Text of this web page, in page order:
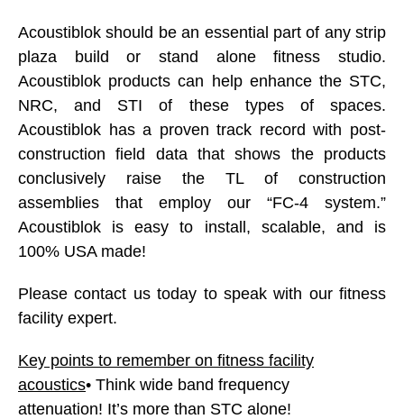
Acoustiblok should be an essential part of any strip
plaza build or stand alone fitness studio.
Acoustiblok products can help enhance the STC,
NRC, and STI of these types of spaces.
Acoustiblok has a proven track record with post-
construction field data that shows the products
conclusively raise the TL of construction
assemblies that employ our “FC-4 system.”
Acoustiblok is easy to install, scalable, and is
100% USA made!
Please contact us today to speak with our fitness
facility expert.
Key points to remember on fitness facility
acoustics• Think wide band frequency
attenuation! It’s more than STC alone!